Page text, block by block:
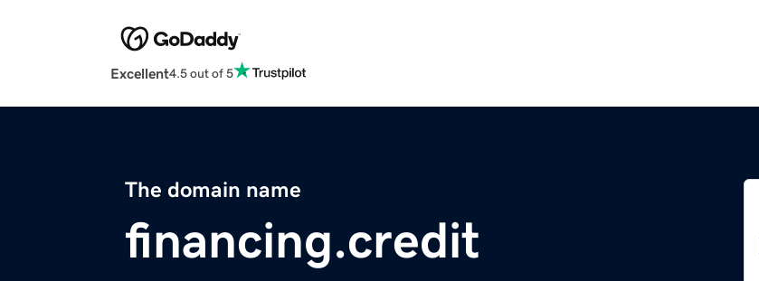
Excellent4.5 out of 5
The domain name
financing.credit